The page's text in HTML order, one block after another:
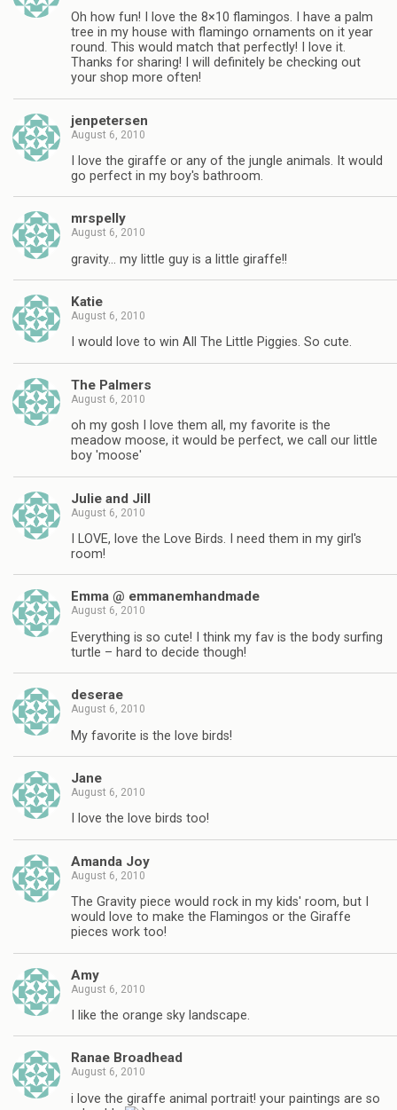
Oh how fun! I love the 8×10 flamingos. I have a palm
tree in my house with flamingo ornaments on it year
round. This would match that perfectly! I love it.
Thanks for sharing! I will definitely be checking out
your shop more often!
jenpetersen
August 6, 2010
I love the giraffe or any of the jungle animals. It would
go perfect in my boy's bathroom.
mrspelly
August 6, 2010
gravity… my little guy is a little giraffe!!
Katie
August 6, 2010
I would love to win All The Little Piggies. So cute.
The Palmers
August 6, 2010
oh my gosh I love them all, my favorite is the
meadow moose, it would be perfect, we call our little
boy 'moose'
Julie and Jill
August 6, 2010
I LOVE, love the Love Birds. I need them in my girl's
room!
Emma @ emmanemhandmade
August 6, 2010
Everything is so cute! I think my fav is the body surfing
turtle – hard to decide though!
deserae
August 6, 2010
My favorite is the love birds!
Jane
August 6, 2010
I love the love birds too!
Amanda Joy
August 6, 2010
The Gravity piece would rock in my kids' room, but I
would love to make the Flamingos or the Giraffe
pieces work too!
Amy
August 6, 2010
I like the orange sky landscape.
Ranae Broadhead
August 6, 2010
i love the giraffe animal portrait! your paintings are so